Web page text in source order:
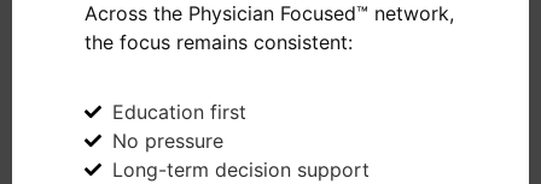
Across the Physician Focused™ network,
the focus remains consistent:
Education first
No pressure
Long-term decision support